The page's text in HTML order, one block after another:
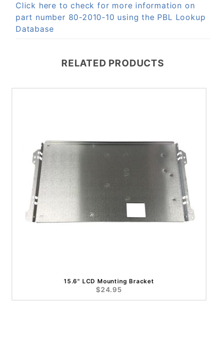
Click here to check for more information on
part number 80-2010-10 using the PBL Lookup
Database
RELATED PRODUCTS
15.6" LCD Mounting Bracket
$24.95